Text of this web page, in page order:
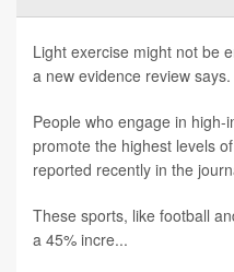
Light exercise might not be
a new evidence review says.
People who engage in
promote the highest levels
reported recently in the
These sports, like football
a 45% incre...